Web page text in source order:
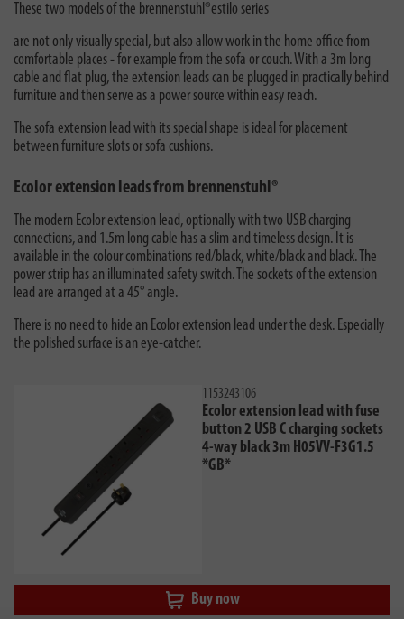
These two models of the brennenstuhl®estilo series
are not only visually special, but also allow work in the home office from
comfortable places - for example from the sofa or couch. With a 3m long
cable and flat plug, the extension leads can be plugged in practically behind
furniture and then serve as a power source within easy reach.
The sofa extension lead with its special shape is ideal for placement
between furniture slots or sofa cushions.
Ecolor extension leads from brennenstuhl®
The modern Ecolor extension lead, optionally with two USB charging
connections, and 1.5m long cable has a slim and timeless design. It is
available in the colour combinations red/black, white/black and black. The
power strip has an illuminated safety switch. The sockets of the extension
lead are arranged at a 45° angle.
There is no need to hide an Ecolor extension lead under the desk. Especially
the polished surface is an eye-catcher.
1153243106
Ecolor extension lead with fuse
button 2 USB C charging sockets
4-way black 3m H05VV-F3G1.5
*GB*
Buy now